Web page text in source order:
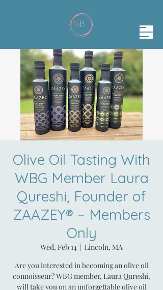
Olive Oil Tasting With
WBG Member Laura
Qureshi, Founder of
ZAAZEY® – Members
Only
Wed, Feb 14
  |
Lincoln, MA
Are you interested in becoming an olive oil
connoisseur? WBG member, Laura Qureshi,
will take you on an unforgettable olive oil